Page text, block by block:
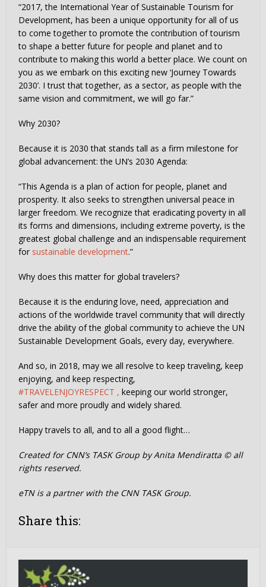
“2017, the International Year of Sustainable Tourism for
Development, has been a unique opportunity for all of us
to come together to promote the contribution of tourism
to shape a better future for people and planet and to
contribute to making this world a better place. We count on
you as we embark on this exciting new ‘Journey Towards
2030’. I trust that together, as a sector, as people with the
same vision and commitment, we will go far.”
Why 2030?
Because it is 2030 that stands tall as a firm milestone for
global advancement: the UN’s 2030 Agenda:
“This Agenda is a plan of action for people, planet and
prosperity. It also seeks to strengthen universal peace in
larger freedom. We recognize that eradicating poverty in all
its forms and dimensions, including extreme poverty, is the
greatest global challenge and an indispensable requirement
for sustainable development.”
Why does this matter for global travelers?
Because it is the enduring love, need, appreciation and
actions of the worldwide travel community that will directly
drive the ability of the global community to achieve the UN
Sustainable Development Goals, every day, everywhere.
And so, in 2018, may we all resolve to keep traveling, keep
enjoying, and keep respecting,
#TRAVELENJOYRESPECT ,keeping our world stronger,
safer and more proudly and widely shared.
Happy travels to all, and to all a good flight…
Created for CNN’s TASK Group by Anita Mendiratta © all
rights reserved.
eTN is a partner with the CNN TASK Group.
Share this: